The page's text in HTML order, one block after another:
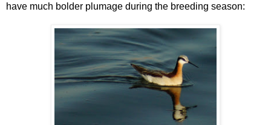
have much bolder plumage during the breeding season: